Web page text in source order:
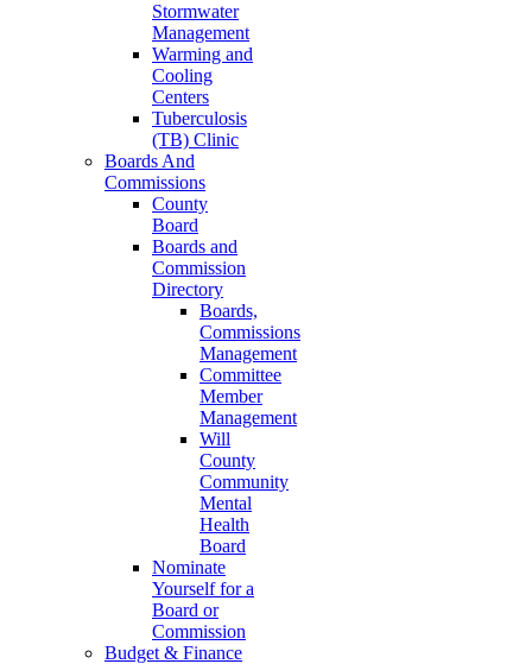
Stormwater
Management
Warming and
Cooling
Centers
Tuberculosis
(TB) Clinic
Boards And
Commissions
County
Board
Boards and
Commission
Directory
Boards,
Commissions
Management
Committee
Member
Management
Will
County
Community
Mental
Health
Board
Nominate
Yourself for a
Board or
Commission
Budget & Finance